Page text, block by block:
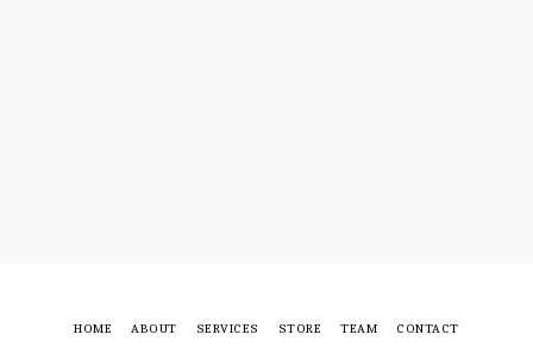
HOME ABOUT SERVICES STORE TEAM CONTACT